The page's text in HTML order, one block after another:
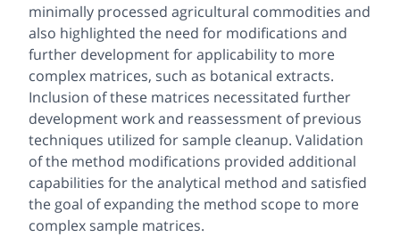
minimally processed agricultural commodities and
also highlighted the need for modifications and
further development for applicability to more
complex matrices, such as botanical extracts.
Inclusion of these matrices necessitated further
development work and reassessment of previous
techniques utilized for sample cleanup. Validation
of the method modifications provided additional
capabilities for the analytical method and satisfied
the goal of expanding the method scope to more
complex sample matrices.